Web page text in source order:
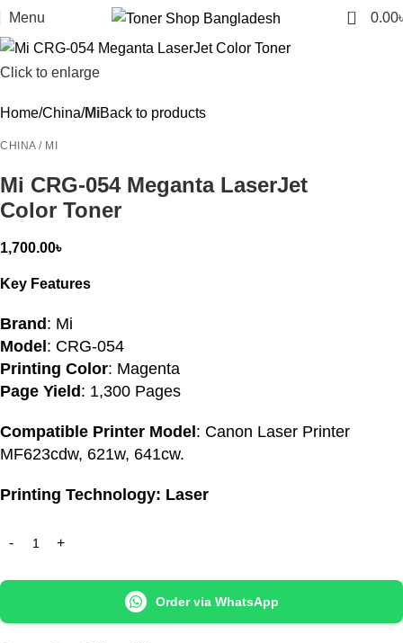
Menu 0 0.00
Click to enlarge
Home China MiBack to products
CHINA / MI
Mi CRG-054 Meganta LaserJet
Color Toner
1,700.00৳
Key Features
Brand: Mi
Model: CRG-054
Printing Color: Magenta
Page Yield: 1,300 Pages
Compatible Printer Model: Canon Laser Printer
MF623cdw, 621w, 641cw.
Printing Technology: Laser
Order via WhatsApp